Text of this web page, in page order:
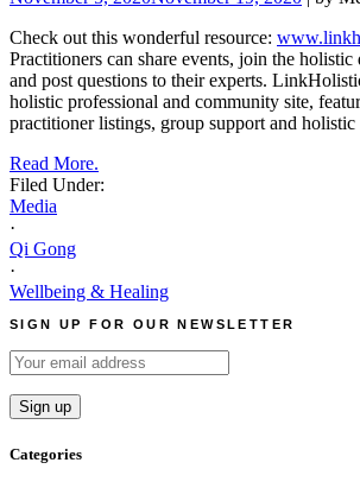
Check out this wonderful resource:
Practitioners can share events, join the holistic
and post questions to their experts.
holistic professional and community site,
practitioner listings, group support and holistic
Read More.
Filed Under:
Media
·
Qi Gong
·
Wellbeing & Healing
SIGN UP FOR OUR NEWSLETTER
Categories